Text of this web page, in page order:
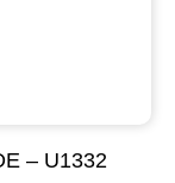
– U1332